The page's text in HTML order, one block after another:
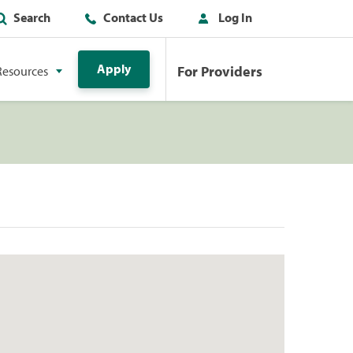
Search Contact Us Log In
Apply For Providers